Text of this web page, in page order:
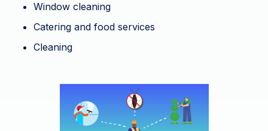
Window cleaning
Catering and food services
Cleaning